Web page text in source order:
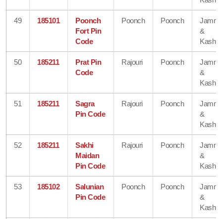
49 185101
Poonch
Fort Pin
Code
Poonch Poonch
&
50 185211
Prat Pin
Code
Rajouri Poonch
&
51 185211
Sagra
Pin Code
Rajouri Poonch
&
52 185211
Sakhi
Maidan
Pin Code
Rajouri Poonch
&
53 185102
Salunian
Pin Code
Poonch Poonch
&